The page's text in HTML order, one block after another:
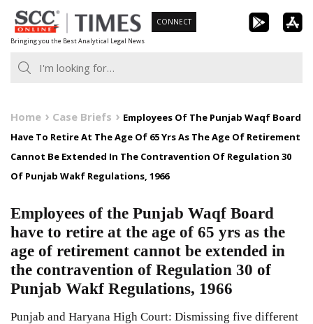
Skip
to
content
Bringing you the Best Analytical Legal News
CONNECT
Home Case Briefs
Employees Of The Punjab Waqf Board
Have To Retire At The Age Of 65 Yrs As The Age Of Retirement
Cannot Be Extended In The Contravention Of Regulation 30
Of Punjab Wakf Regulations, 1966
Employees of the Punjab Waqf Board
have to retire at the age of 65 yrs as the
age of retirement cannot be extended in
the contravention of Regulation 30 of
Punjab Wakf Regulations, 1966
Punjab and Haryana High Court: Dismissing five different